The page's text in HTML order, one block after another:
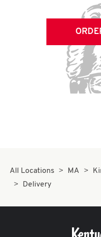
All Locations MA
Delivery